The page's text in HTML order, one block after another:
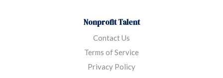
Nonprofit Talent
Contact Us
Terms of Service
Privacy Policy